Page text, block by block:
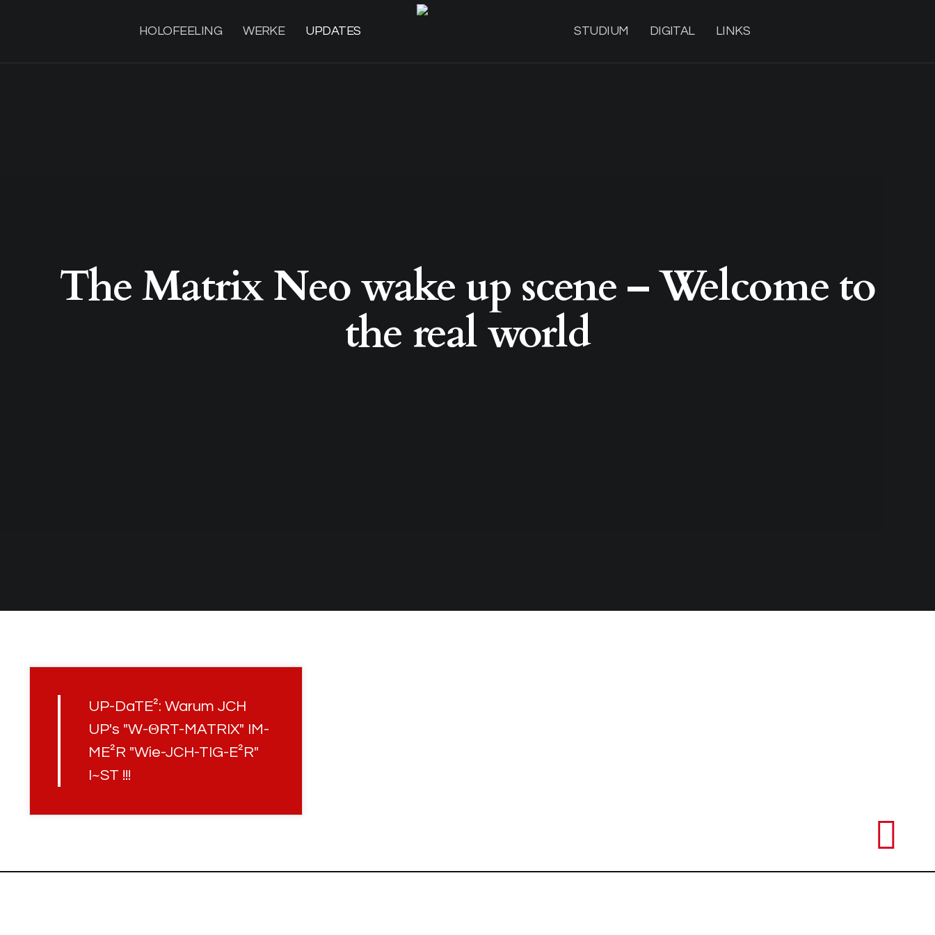
HOLOFEELING WERKE UPDATES STUDIUM DIGITAL LINKS
The Matrix Neo wake up scene – Welcome to
the real world
UP-DaTE²: Warum JCH
UP's "W-ΘRT-MATRIX" IM-
ME²R "Wie-JCH-TIG-E²R"
I~ST !!!